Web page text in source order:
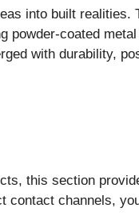
into built
coated
with durability,
this section
channels,